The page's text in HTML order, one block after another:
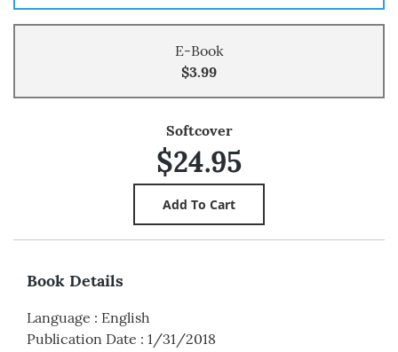
E-Book
$3.99
Softcover
$24.95
Book Details
Language : English
Publication Date : 1/31/2018